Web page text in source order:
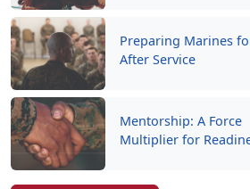
Preparing Marines
After Service
Mentorship: A Force
Multiplier for